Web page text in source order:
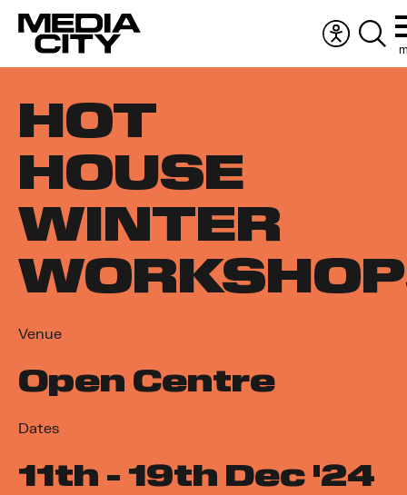
menuthe
for:
HOT
HOUSE
WINTER
Venue
Open Centre
Dates
11th - 19th Dec '24